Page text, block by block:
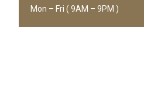
Mon – Fri ( 9AM – 9PM )